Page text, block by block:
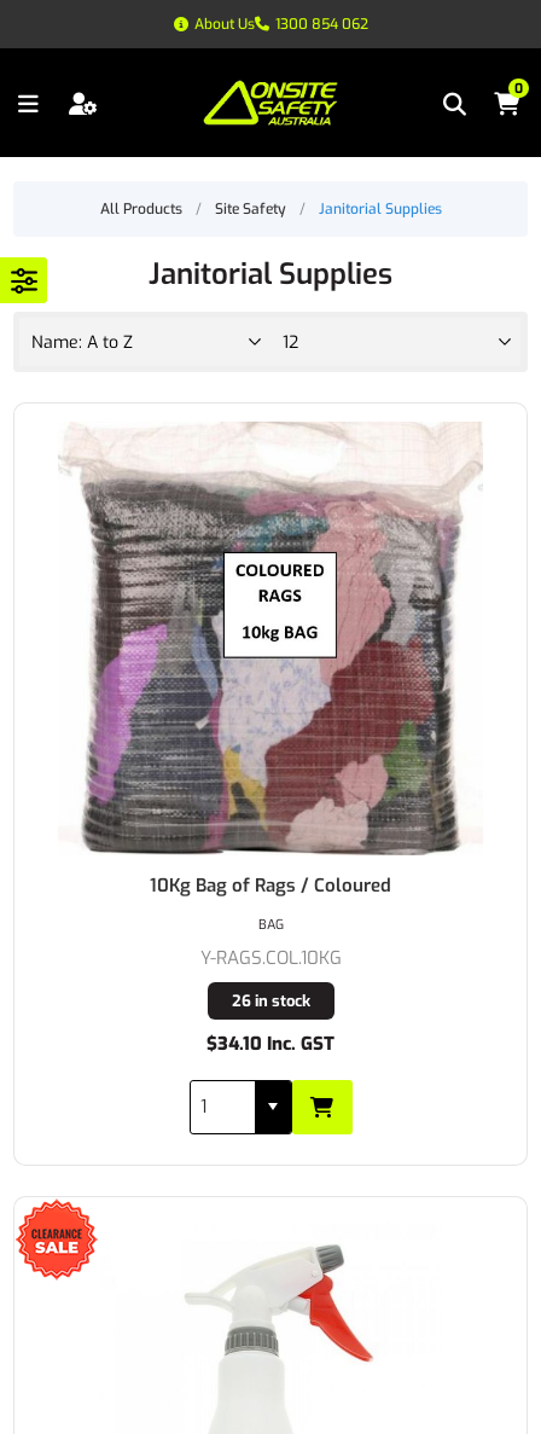
About Us 1300 854 062
0
All Products / Site Safety / Janitorial Supplies
Janitorial Supplies
10Kg Bag of Rags / Coloured
Y-RAGS.COL.10KG
26 in stock
$34.10 Inc. GST
BAG